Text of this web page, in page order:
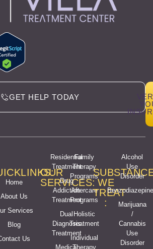
GET HELP TODAY
Home
About Us
Services
Blog
Us
OUR
SERVICES:
Residential
Treatment
Drug
Addiction
Treatment
Dual
Diagnosis
Treatment
Medical
Family
Therapy
Programs
Aftercare
Programs
Holistic
Treatment
Individual
Therapy
WE
TREAT
:
Alcohol
Use
Disorder
Marijuana
/
Cannabis
Use
Disorder